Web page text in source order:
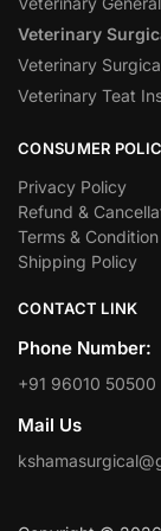
Veterinary
Veterinary
Veterinary Teat
CONSUMER
Privacy Policy
Refund &
Terms & Condition
Shipping Policy
CONTACT LINK
Phone Number:
+91 96010 50500
Mail Us